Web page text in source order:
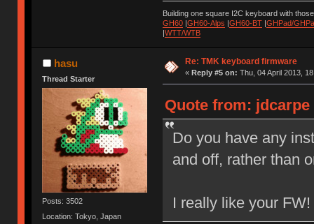
Building one square I2C keyboard with
GH60|GH60-Alps |GH60-BT|GHPad/
|WTT/WTB
hasu
Thread Starter
Posts: 3502
Location: Tokyo, Japan
Re: TMK keyboard firmware
« Reply #5 on: Thu, 04 April 2013,
Quote from: jdcarpe
Do you have any
and off, rather than
I really like your FW!